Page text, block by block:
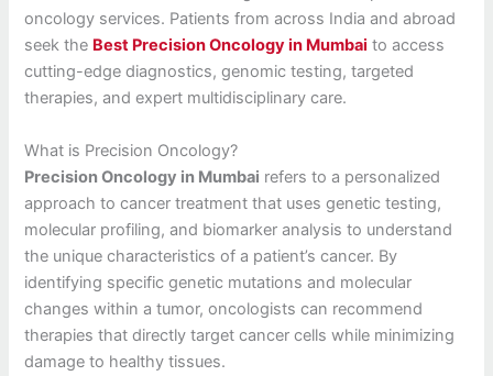
oncology services. Patients from across India and abroad
seek the Best Precision Oncology in Mumbai to access
cutting-edge diagnostics, genomic testing, targeted
therapies, and expert multidisciplinary care.
What is Precision Oncology?
Precision Oncology in Mumbai refers to a personalized
approach to cancer treatment that uses genetic testing,
molecular profiling, and biomarker analysis to understand
the unique characteristics of a patient’s cancer. By
identifying specific genetic mutations and molecular
changes within a tumor, oncologists can recommend
therapies that directly target cancer cells while minimizing
damage to healthy tissues.